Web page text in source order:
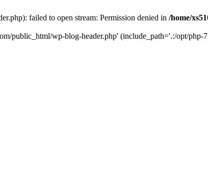
failed to open stream: Permission denied in /home/
public_html/wp-blog-header.php' (include_path='.:/opt/php-